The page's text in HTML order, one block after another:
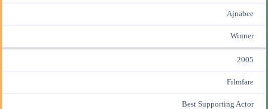
Ajnabee
Winner
2005
Filmfare
Best Supporting Actor